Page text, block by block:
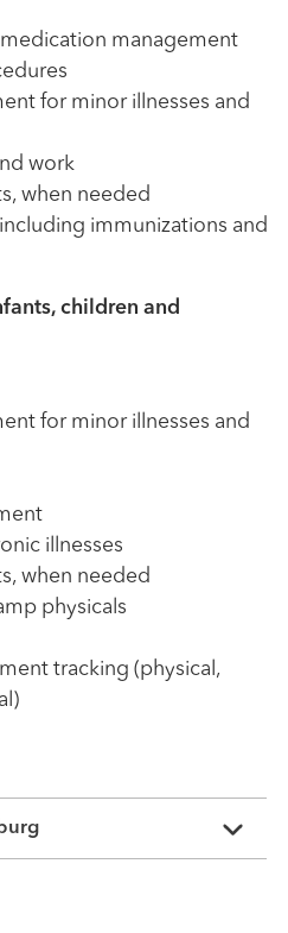
management
for minor illnesses and
work
when needed
immunizations and
children and
for minor illnesses and
illnesses
when needed
physicals
tracking (physical,